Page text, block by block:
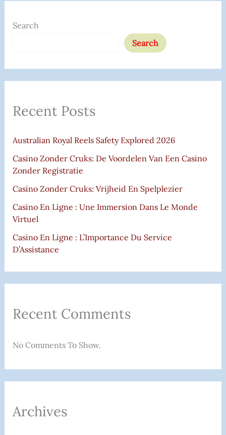
Search
Search
Recent Posts
Australian Royal Reels Safety Explored 2026
Casino Zonder Cruks: De Voordelen Van Een Casino
Zonder Registratie
Casino Zonder Cruks: Vrijheid En Spelplezier
Casino En Ligne : Une Immersion Dans Le Monde
Virtuel
Casino En Ligne : L’Importance Du Service
D’Assistance
Recent Comments
No Comments To Show.
Archives
E
F
R
: